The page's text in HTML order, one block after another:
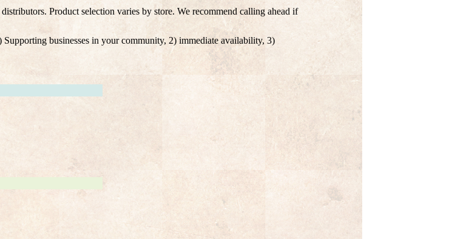
Product selection varies by store. We recommend calling ahead if
businesses in your community, 2) immediate availability, 3)